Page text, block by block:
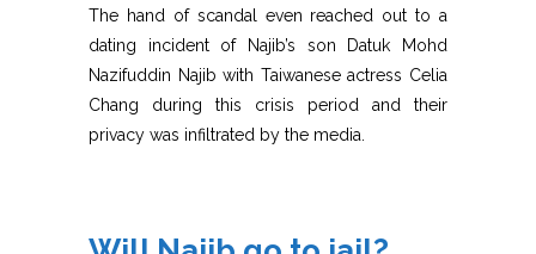
The hand of scandal even reached out to a
dating incident of Najib’s son Datuk Mohd
Nazifuddin Najib with Taiwanese actress Celia
Chang during this crisis period and their
privacy was infiltrated by the media.